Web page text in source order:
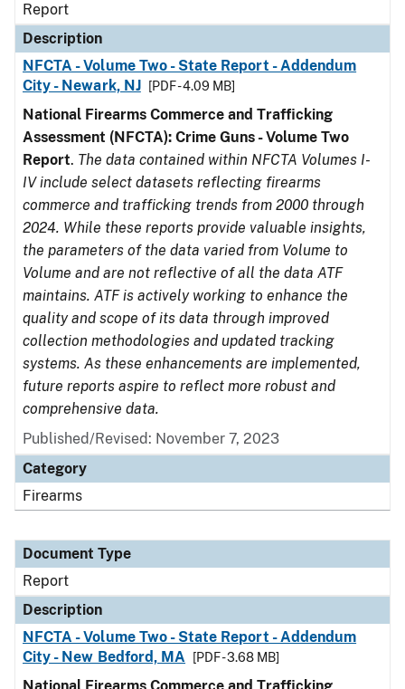
Report
Description
NFCTA - Volume Two - State Report - Addendum
City - Newark, NJ
[PDF - 4.09 MB]
National Firearms Commerce and Trafficking
Assessment (NFCTA): Crime Guns - Volume Two
Report. The data contained within NFCTA Volumes I-
IV include select datasets reflecting firearms
commerce and trafficking trends from 2000 through
2024. While these reports provide valuable insights,
the parameters of the data varied from Volume to
Volume and are not reflective of all the data ATF
maintains. ATF is actively working to enhance the
quality and scope of its data through improved
collection methodologies and updated tracking
systems. As these enhancements are implemented,
future reports aspire to reflect more robust and
comprehensive data.
Published/Revised: November 7, 2023
Category
Firearms
Document Type
Report
Description
NFCTA - Volume Two - State Report - Addendum
City - New Bedford, MA
[PDF - 3.68 MB]